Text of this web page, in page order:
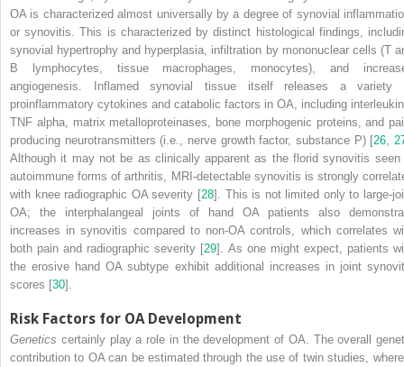
OA is characterized almost universally by a degree of synovial
or synovitis. This is characterized by distinct histological findings,
synovial hypertrophy and hyperplasia, infiltration by mononuclear cells (T
B lymphocytes, tissue macrophages, monocytes), and
angiogenesis. Inflamed synovial tissue itself releases a variety
proinflammatory cytokines and catabolic factors in OA, including
TNF alpha, matrix metalloproteinases, bone morphogenic proteins, and
producing neurotransmitters (i.e., nerve growth factor, substance P) [26
Although it may not be as clinically apparent as the florid synovitis seen
autoimmune forms of arthritis, MRI-detectable synovitis is strongly
with knee radiographic OA severity [28]. This is not limited only to large-
OA; the interphalangeal joints of hand OA patients also
increases in synovitis compared to non-OA controls, which correlates
both pain and radiographic severity [29]. As one might expect, patients
the erosive hand OA subtype exhibit additional increases in joint
scores [30].
Risk Factors for OA Development
Genetics certainly play a role in the development of OA. The overall
contribution to OA can be estimatedthrough the use of twin studies,